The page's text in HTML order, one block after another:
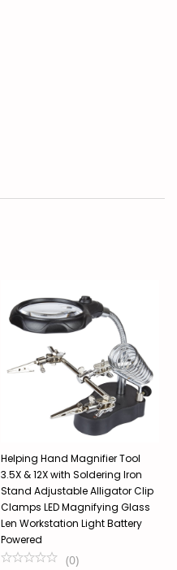
Helping Hand Magnifier Tool
3.5X & 12X with Soldering Iron
Stand Adjustable Alligator Clip
Clamps LED Magnifying Glass
Len Workstation Light Battery
Powered
(0)